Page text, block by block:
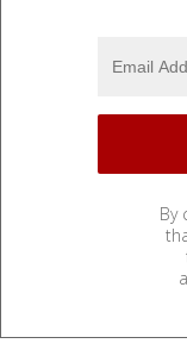
By